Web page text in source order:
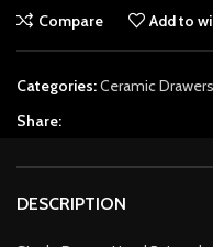
satın al
Panel
panel
panel
Compare Add to
Categories:Ceramic Drawers
Share:
DESCRIPTION